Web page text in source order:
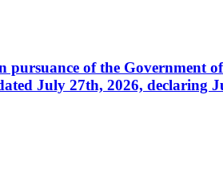
of the Government
July 27th, 2026, declaring